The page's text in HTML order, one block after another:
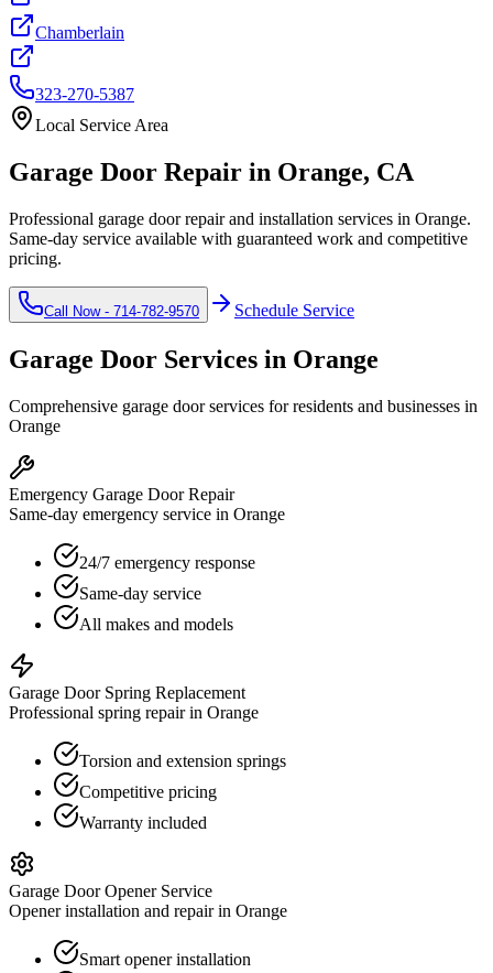
Chamberlain
323-270-5387
Local Service Area
Garage Door Repair in Orange, CA
Professional garage door repair and installation services in Orange.
Same-day service available with guaranteed work and competitive
pricing.
Call Now - 714-782-9570 Schedule Service
Garage Door Services in Orange
Comprehensive garage door services for residents and businesses in
Orange
Emergency Garage Door Repair
Same-day emergency service in Orange
24/7 emergency response
Same-day service
All makes and models
Garage Door Spring Replacement
Professional spring repair in Orange
Torsion and extension springs
Competitive pricing
Warranty included
Garage Door Opener Service
Opener installation and repair in Orange
Smart opener installation